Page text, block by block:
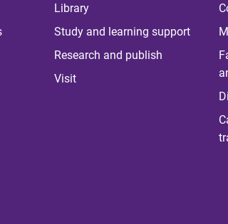
Library
Study and learning support
Research and publish
Visit